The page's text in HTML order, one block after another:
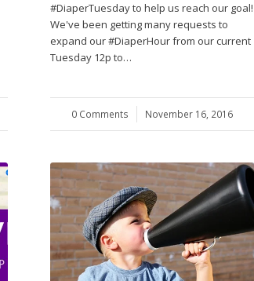
#DiaperTuesday to help us reach our goal!
We've been getting many requests to
expand our #DiaperHour from our current
Tuesday 12p to…
0 Comments
/ November 16, 2016